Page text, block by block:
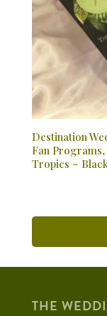
Destination
Fan
Tropics –
THE